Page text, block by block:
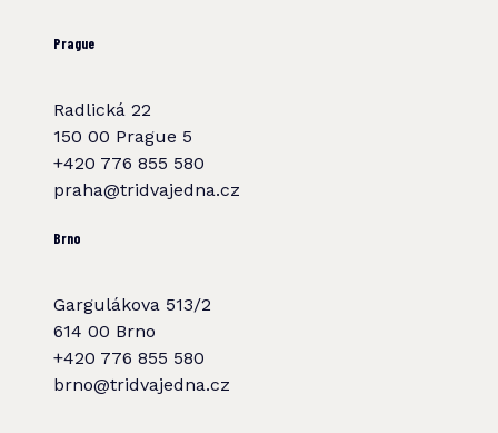
Prague
Radlická 22
150 00 Prague 5
+420 776 855 580
praha@tridvajedna.cz
Brno
Gargulákova 513/2
614 00 Brno
+420 776 855 580
brno@tridvajedna.cz